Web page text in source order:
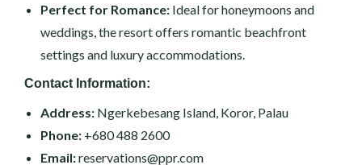
Perfect for Romance: Ideal for honeymoons and
weddings, the resort offers romantic beachfront
settings and luxury accommodations.
Contact Information:
Address: Ngerkebesang Island, Koror, Palau
Phone: +680 488 2600
Email:reservations@ppr.com